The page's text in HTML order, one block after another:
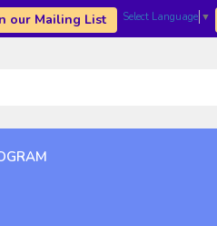
our Mailing List Select Language ▼